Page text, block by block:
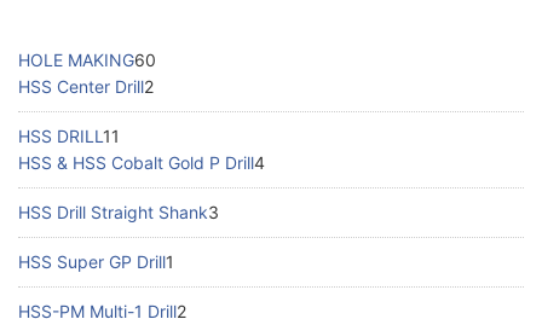
HOLE MAKING60
HSS Center Drill2
HSS DRILL 11
HSS & HSS Cobalt Gold P Drill4
HSS Drill Straight Shank3
HSS Super GP Drill1
HSS-PM Multi-1 Drill2